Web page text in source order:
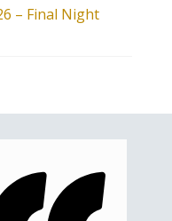
– Final Night